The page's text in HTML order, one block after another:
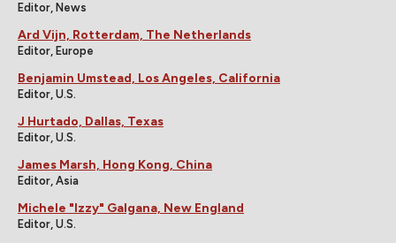
Editor, News
Ard Vijn, Rotterdam, The Netherlands
Editor, Europe
Benjamin Umstead, Los Angeles, California
Editor, U.S.
J Hurtado, Dallas, Texas
Editor, U.S.
James Marsh, Hong Kong, China
Editor, Asia
Michele "Izzy" Galgana, New England
Editor, U.S.